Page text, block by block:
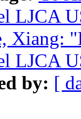
LJCA
Xiang:
LJCA
by: [